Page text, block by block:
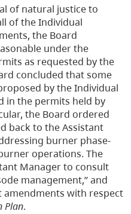
of natural justice to
of the Individual
the Board
under the
as requested by the
concluded that some
by the Individual
in the permits held by
the Board ordered
back to the Assistant
burner phase-
operations. The
Manager to consult
management,” and
with respect
Plan.